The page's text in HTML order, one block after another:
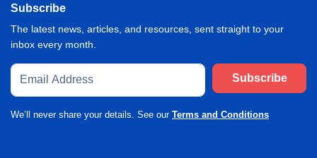
Subscribe
The latest news, articles, and resources, sent straight to your
inbox every month.
Subscribe
We’ll never share your details. See our Terms and Conditions